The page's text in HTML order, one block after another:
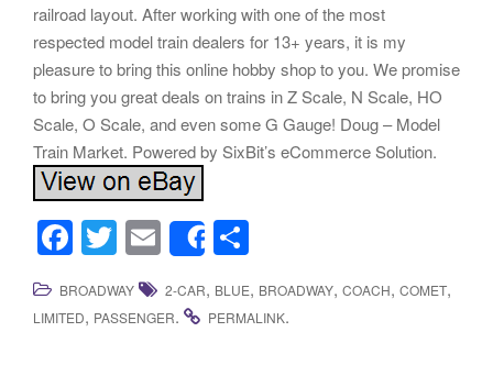
railroad layout. After working with one of the most
respected model train dealers for 13+ years, it is my
pleasure to bring this online hobby shop to you. We promise
to bring you great deals on trains in Z Scale, N Scale, HO
Scale, O Scale, and even some G Gauge! Doug – Model
Train Market. Powered by SixBit’s eCommerce Solution.
F
a
c
e
T
wi
tt
E
m
ail
Share
h
ar
BROADWAY 2-CAR, BLUE, BROADWAY, COACH, COMET,
LIMITED, PASSENGER. PERMALINK.